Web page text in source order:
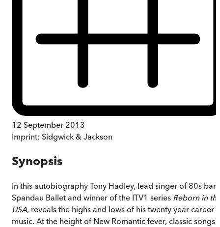
12 September 2013
Imprint: Sidgwick & Jackson
Synopsis
In this autobiography Tony Hadley, lead singer of 80s
Spandau Ballet and winner of the ITV1 series Reborn in
USA, reveals the highs and lows of his twenty year career
music. At the height of New Romantic fever, classic songs